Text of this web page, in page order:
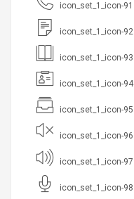
icon_set_1_icon-91
icon_set_1_icon-92
icon_set_1_icon-93
icon_set_1_icon-94
icon_set_1_icon-95
icon_set_1_icon-96
icon_set_1_icon-97
icon_set_1_icon-98